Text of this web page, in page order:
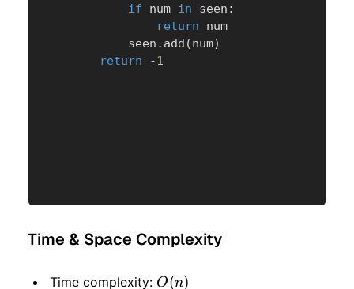
if num in seen :
return num
            seen
. add (num)
return
-1
Time & Space Complexity
Time complexity: O(n)
O(n)